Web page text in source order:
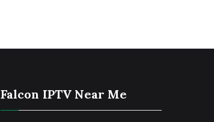
Falcon IPTV Near Me